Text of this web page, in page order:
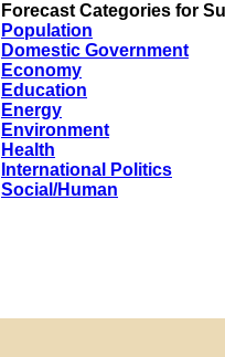
Forecast Categories for
Population
Domestic Government
Economy
Education
Energy
Environment
Health
International Politics
Social/Human